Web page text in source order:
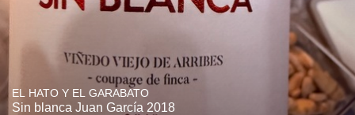
EL HATO Y EL GARABATO
Sin blanca Juan García 2018